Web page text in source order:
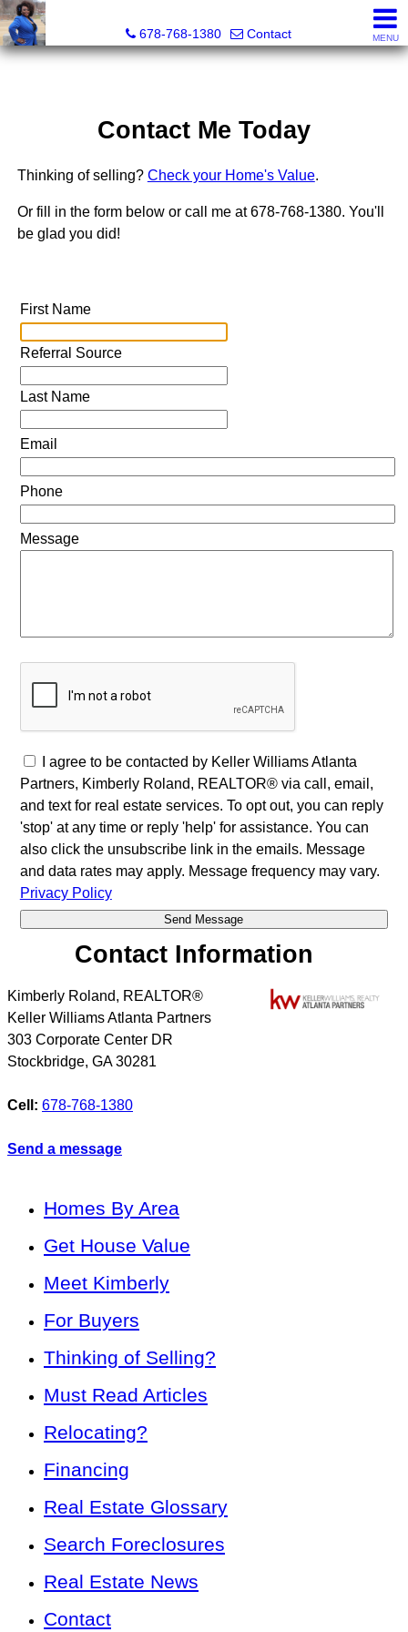
678-768-1380
Contact MENU
Contact Me Today
Thinking of selling? Check your Home's Value.
Or fill in the form below or call me at 678-768-1380. You'll
be glad you did!
First Name
Referral Source
Last Name
Email
Phone
Message
I agree to be contacted by Keller Williams Atlanta
Partners, Kimberly Roland, REALTOR® via call, email,
and text for real estate services. To opt out, you can reply
'stop' at any time or reply 'help' for assistance. You can
also click the unsubscribe link in the emails. Message
and data rates may apply. Message frequency may vary.
Privacy Policy
Contact Information
Kimberly Roland, REALTOR®
Keller Williams Atlanta Partners
303 Corporate Center DR
Stockbridge, GA 30281
Cell: 678-768-1380
Send a message
Homes By Area
Get House Value
Meet Kimberly
For Buyers
Thinking of Selling?
Must Read Articles
Relocating?
Financing
Real Estate Glossary
Search Foreclosures
Real Estate News
Contact